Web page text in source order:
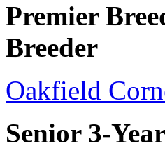
Premier
Breeder
Oakfield
Senior 3-